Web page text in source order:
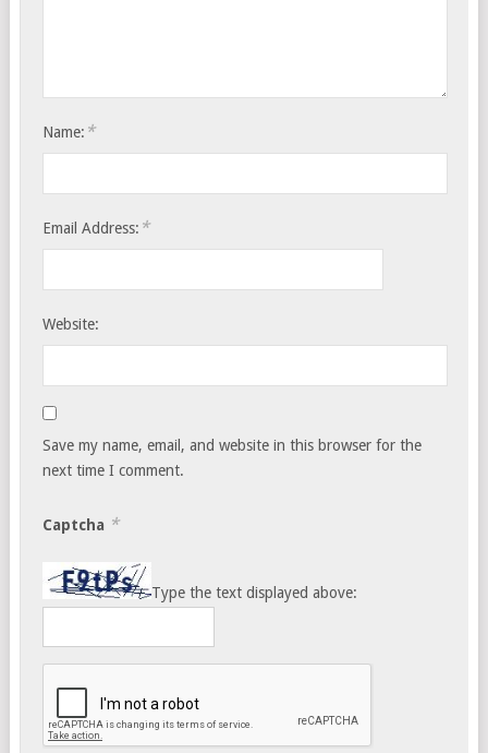
Name: *
Email Address: *
Website:
Save my name, email, and website in this browser for the
next time I comment.
Captcha *
Type the text displayed above: